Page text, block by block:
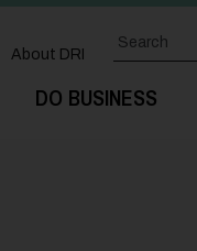
DO BUSINESS
About DRI
Search